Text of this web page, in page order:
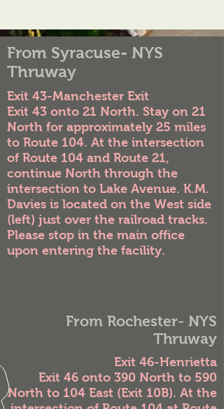
From Syracuse- NYS
Thruway
Exit 43-Manchester Exit
Exit 43 onto 21 North. Stay on 21
North for approximately 25 miles
to Route 104. At the intersection
of Route 104 and Route 21,
continue North through the
intersection to Lake Avenue. K.M.
Davies is located on the West side
(left) just over the railroad tracks.
Please stop in the main office
upon entering the facility.
From Rochester- NYS
Thruway
Exit 46-Henrietta
Exit 46 onto 390 North to 590
North to 104 East (Exit 10B). At the